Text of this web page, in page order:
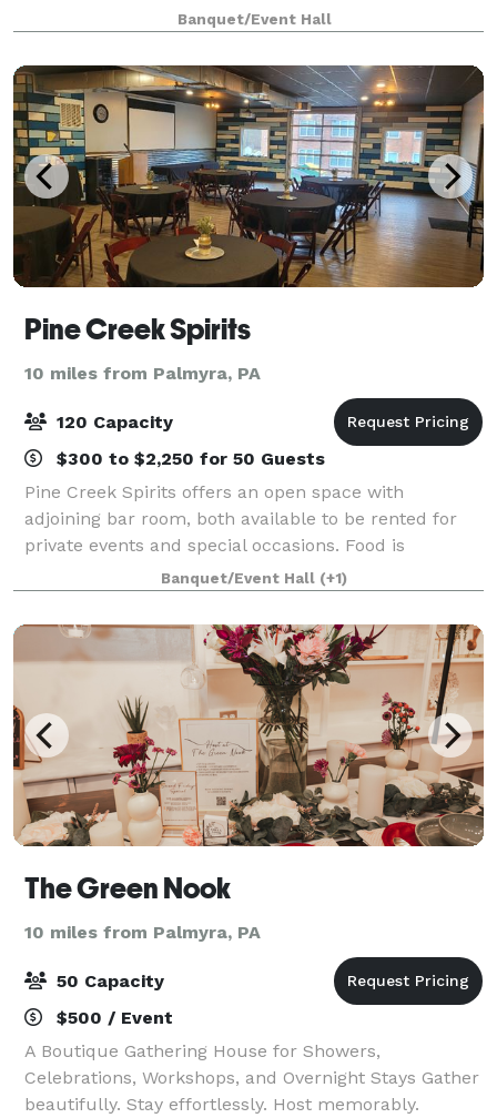
From the birthday celebrations, to baby showers,
bridal showers and even weddings or corpora
Banquet/Event Hall
Pine Creek Spirits
10 miles from Palmyra, PA
120 Capacity
$300 to $2,250 for 50 Guests
Pine Creek Spirits offers an open space with
adjoining bar room, both available to be rented for
private events and special occasions. Food is
provided on site with our full service kitchen and the
adjoining bar room can add an additional
Banquet/Event Hall (+1)
The Green Nook
10 miles from Palmyra, PA
50 Capacity
$500 / Event
A Boutique Gathering House for Showers,
Celebrations, Workshops, and Overnight Stays Gather
beautifully. Stay effortlessly. Host memorably.